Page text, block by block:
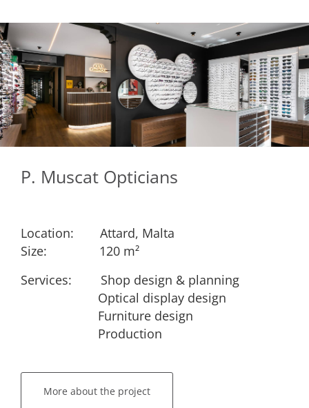
P. Muscat Opticians
Location:
​Attard, Malta
Size:
​​120 m²
Services: ​
​Shop design & planning
​Optical display design
​Furniture design
​Production
More about the project